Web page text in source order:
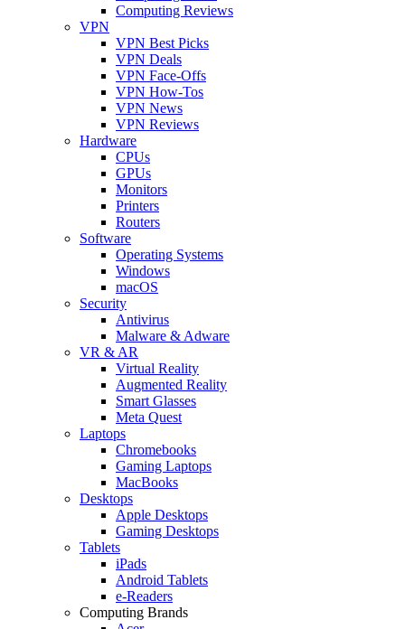
Computing Reviews
VPN
VPN Best Picks
VPN Deals
VPN Face-Offs
VPN How-Tos
VPN News
VPN Reviews
Hardware
CPUs
GPUs
Monitors
Printers
Routers
Software
Operating Systems
Windows
macOS
Security
Antivirus
Malware & Adware
VR & AR
Virtual Reality
Augmented Reality
Smart Glasses
Meta Quest
Laptops
Chromebooks
Gaming Laptops
MacBooks
Desktops
Apple Desktops
Gaming Desktops
Tablets
iPads
Android Tablets
e-Readers
Computing Brands